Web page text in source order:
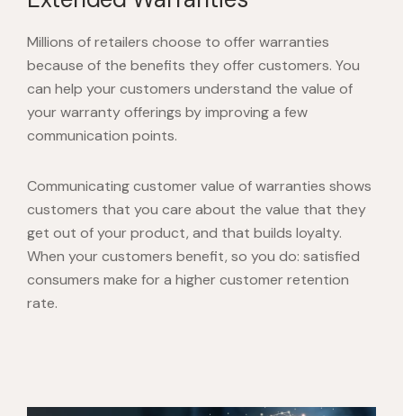
Millions of retailers choose to offer warranties
because of the benefits they offer customers. You
can help your customers understand the value of
your warranty offerings by improving a few
communication points.
Communicating customer value of warranties shows
customers that you care about the value that they
get out of your product, and that builds loyalty.
When your customers benefit, so you do: satisfied
consumers make for a higher customer retention
rate.